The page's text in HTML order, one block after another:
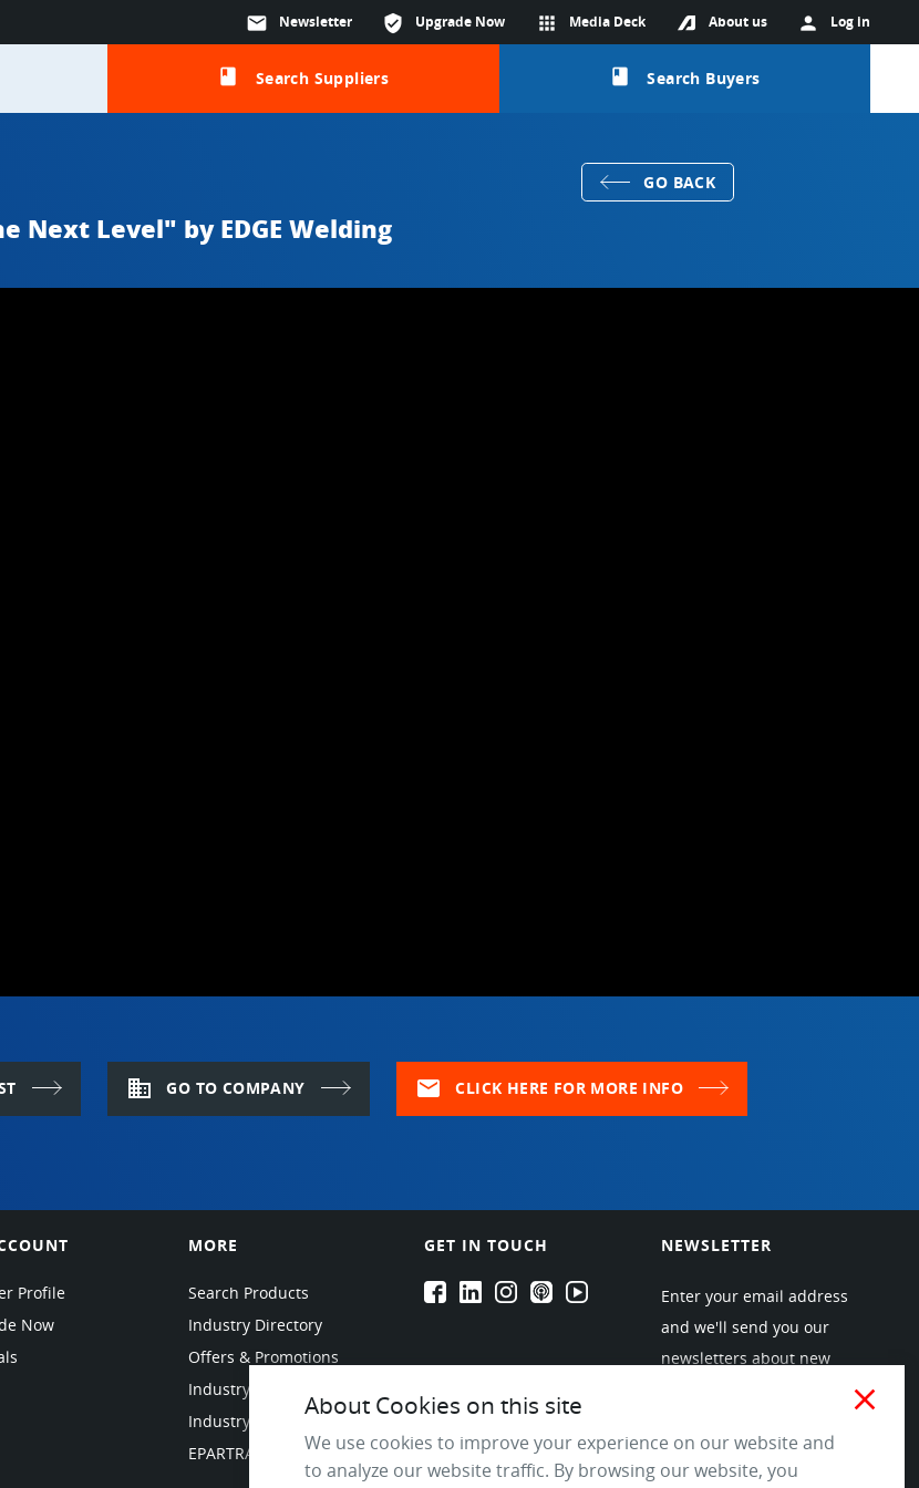
person Log in
About us
apps Media Deck
verified_user Upgrade Now
mail Newsletter
class Search Suppliers class Search Buyers
GO BACK
Next Level" by EDGE Welding
domain GO TO COMPANY mail CLICK HERE FOR MORE INFO
Profile
Now
MORE
Search Products
Industry Directory
Offers & Promotions
Industry Resources
Industry News
EPARTRADE Infrastructure
GET IN TOUCH
EPARTRADE's Facebook
EPARTRADE's LinkedIn
EPARTRADE's Instagram
EPARTRADE's Podcasts
EPARTRADE's Youtube Channel
NEWSLETTER
Enter your email address
and we'll send you our
newsletters about new
community.
close
About Cookies on this site
We use cookies to improve your experience on our website and
to analyze our website traffic. By browsing our website, you